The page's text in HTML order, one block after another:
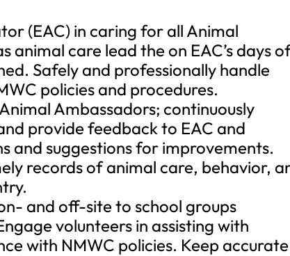
(EAC) in caring for all Animal
animal care lead the on EAC’s days
Safely and professionally handle
policies and procedures.
Ambassadors; continuously
provide feedback to EAC and
and suggestions for improvements.
records of animal care, behavior,
and off-site to school groups
volunteers in assisting with
with NMWC policies. Keep accurate